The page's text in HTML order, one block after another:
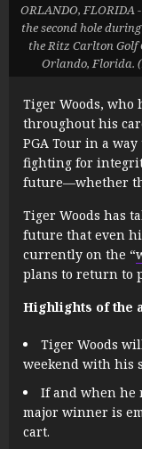
ORLANDO, FLORIDA
the second hole
the Ritz Carlton Golf
Orlando, Florida.
Tiger Woods, who
throughout his
PGA Tour in a
fighting for
future—whether
Tiger Woods has
future that even
currently on the “
plans to return to
Highlights of the
Tiger Woods
weekend with his
If and when he
major winner is
cart.